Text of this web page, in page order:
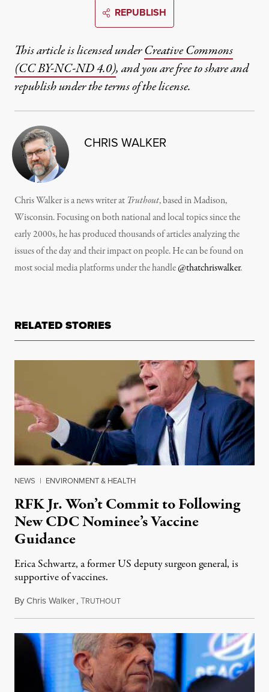
REPUBLISH
This article is licensed underCreative Commons
(CC BY-NC-ND 4.0), and you are free to share and
republish under the terms of the license.
CHRIS WALKER
Chris Walker is a news writer at Truthout, based in Madison,
Wisconsin. Focusing on both national and local topics since the
early 2000s, he has produced thousands of articles analyzing the
issues of the day and their impact on people. He can be found on
most social media platforms under the handle@thatchriswalker.
RELATED STORIES
NEWS | ENVIRONMENT & HEALTH
RFK Jr. Won’t Commit to Following
New CDC Nominee’s Vaccine
Guidance
Erica Schwartz, a former US deputy surgeon general, is
supportive of vaccines.
ByChris Walker,TRUTHOUTApril 21, 2026